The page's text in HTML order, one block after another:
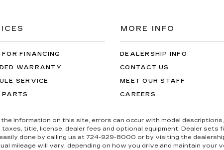
FINANCING
WARRANTY
SERVICE
PARTS
MORE INFO
DEALERSHIP INFO
CONTACT US
MEET OUR STAFF
CAREERS
information on this site, errors can occur with model
title, license, dealer fees and optional equipment. Dealer sets
done by calling us at 724-929-8000 or by visiting the
mileage will vary, depending on how you drive and maintain your